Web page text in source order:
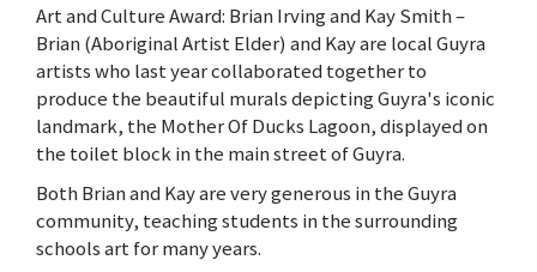
Art and Culture Award: Brian Irving and Kay Smith –
Brian (Aboriginal Artist Elder) and Kay are local Guyra
artists who last year collaborated together to
produce the beautiful murals depicting Guyra's iconic
landmark, the Mother Of Ducks Lagoon, displayed on
the toilet block in the main street of Guyra.
Both Brian and Kay are very generous in the Guyra
community, teaching students in the surrounding
schools art for many years.